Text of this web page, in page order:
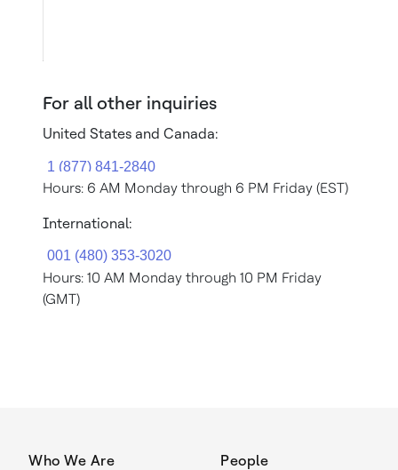
For all other inquiries
United States and Canada:
Hours: 6 AM Monday through 6 PM Friday (EST)
International:
Hours: 10 AM Monday through 10 PM Friday
(GMT)
Who We Are People